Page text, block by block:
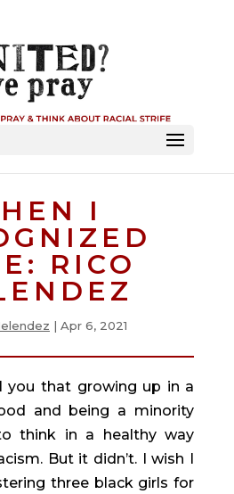
I
RICO
| Apr 6, 2021
you that growing up in a
and being a minority
think in a healthy way
But it didn’t. I wish I
three black girls for